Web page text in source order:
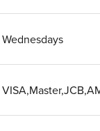
Wednesdays